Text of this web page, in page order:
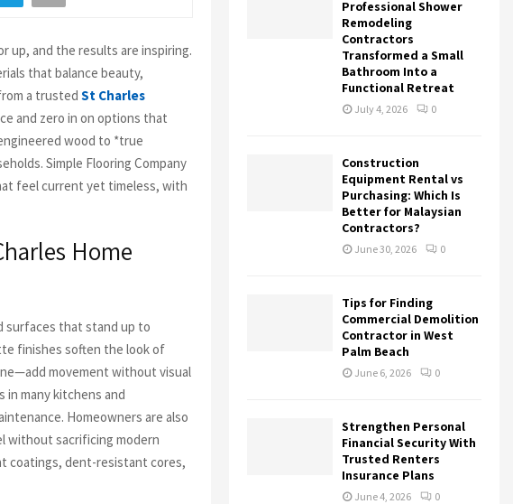
up, and the results are inspiring.
that balance beauty,
a trusted St Charles
and zero in on options that
wood to *true
Simple Flooring Company
feel current yet timeless, with
Home
surfaces that stand up to
finishes soften the look of
movement without visual
in many kitchens and
Homeowners are also
without sacrificing modern
coatings, dent-resistant cores,
Professional Shower
Remodeling
Contractors
Transformed a Small
Bathroom Into a
Functional Retreat
July 4, 2026 0
Construction
Equipment Rental vs
Purchasing: Which Is
Better for Malaysian
Contractors?
June 30, 2026 0
Tips for Finding
Commercial Demolition
Contractor in West
Palm Beach
June 6, 2026 0
Strengthen Personal
Financial Security With
Trusted Renters
Insurance Plans
June 4, 2026 0